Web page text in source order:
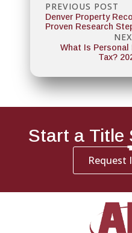
PREVIOUS POST
Denver Property
Proven Research
What Is Personal
Tax?
Start a Title
Request